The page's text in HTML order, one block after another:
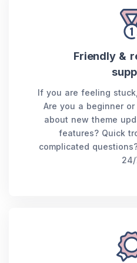
Friendly &
If you are feeling
Are you a beginner
about new theme
features? Quick
complicated
24/